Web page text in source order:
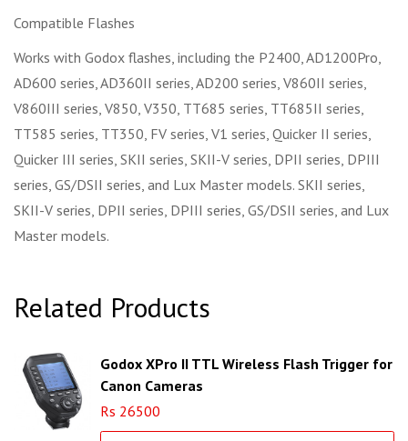
Compatible Flashes
Works with Godox flashes, including the P2400, AD1200Pro,
AD600 series, AD360II series, AD200 series, V860II series,
V860III series, V850, V350, TT685 series, TT685II series,
TT585 series, TT350, FV series, V1 series, Quicker II series,
Quicker III series, SKII series, SKII-V series, DPII series, DPIII
series, GS/DSII series, and Lux Master models. SKII series,
SKII-V series, DPII series, DPIII series, GS/DSII series, and Lux
Master models.
Related Products
Godox XPro II TTL Wireless Flash Trigger for
Canon Cameras
Rs 26500